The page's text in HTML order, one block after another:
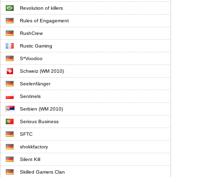
Revolution of killers
Rules of Engagement
RushCrew
Rustic Gaming
S*Voodoo
Schweiz (WM 2010)
Seelenfänger
Sentinels
Serbien (WM 2010)
Serious Business
SFTC
shokkfactory
Silent Kill
Skilled Gamers Clan